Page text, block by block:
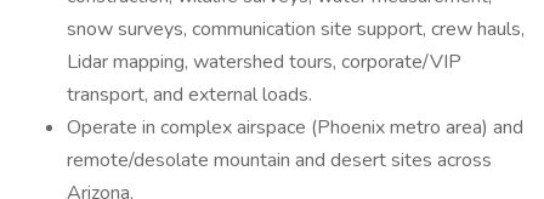
snow surveys, communication site support, crew hauls,
Lidar mapping, watershed tours, corporate/VIP
transport, and external loads.
Operate in complex airspace (Phoenix metro area) and
remote/desolate mountain and desert sites across
Arizona.